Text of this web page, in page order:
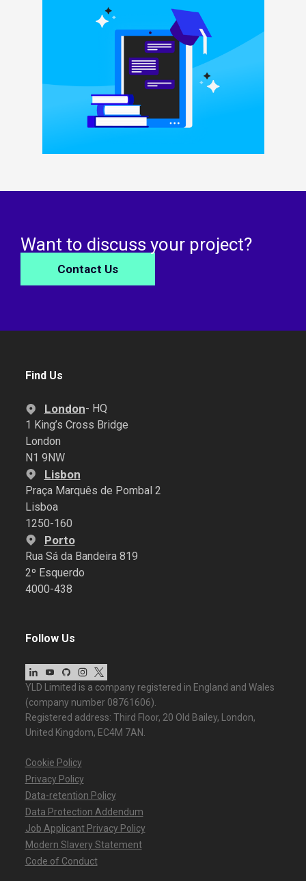
Want to discuss your project?
Contact Us
Find Us
London- HQ
1 King’s Cross Bridge
London
N1 9NW
Lisbon
Praça Marquês de Pombal 2
Lisboa
1250-160
Porto
Rua Sá da Bandeira 819
2º Esquerdo
4000-438
Follow Us
YLD Limited is a company registered in England and Wales
(company number 08761606).
Registered address: Third Floor, 20 Old Bailey, London,
United Kingdom, EC4M 7AN.
Cookie Policy
Privacy Policy
Data-retention Policy
Data Protection Addendum
Job Applicant Privacy Policy
Modern Slavery Statement
Code of Conduct